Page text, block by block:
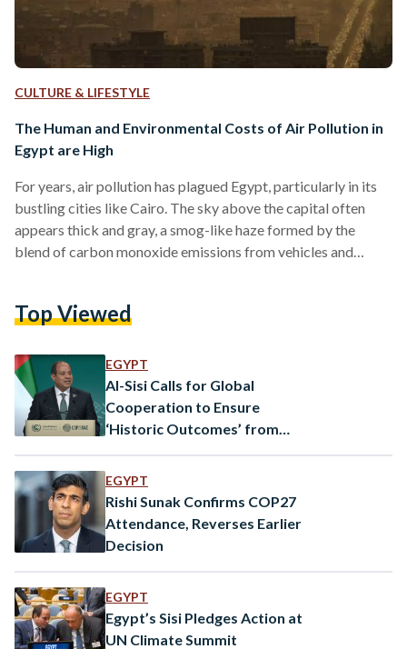
CULTURE & LIFESTYLE
The Human and Environmental Costs of Air Pollution in
Egypt are High
For years, air pollution has plagued Egypt, particularly in its
bustling cities like Cairo. The sky above the capital often
appears thick and gray, a smog-like haze formed by the
blend of carbon monoxide emissions from vehicles and
Organization (WHO) reported in 2021 that poor air quality
6.5 million deaths annually. In 2019,…
Top Viewed
EGYPT
Al-Sisi Calls for Global
Cooperation to Ensure
‘Historic Outcomes’ from
EGYPT
Rishi Sunak Confirms COP27
Attendance, Reverses Earlier
Decision
EGYPT
Egypt’s Sisi Pledges Action at
UN Climate Summit